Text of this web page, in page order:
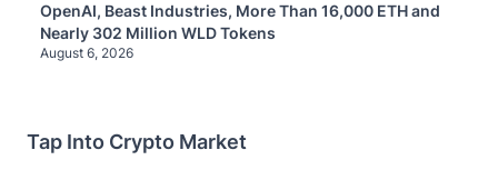
OpenAI, Beast Industries, More Than 16,000 ETH and
Nearly 302 Million WLD Tokens
August 6, 2026
Tap Into Crypto Market